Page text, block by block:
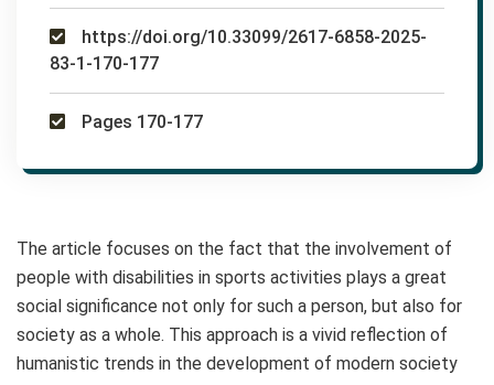
https://doi.org/10.33099/2617-6858-2025-
83-1-170-177
Pages 170-177
The article focuses on the fact that the involvement of
people with disabilities in sports activities plays a great
social significance not only for such a person, but also for
society as a whole. This approach is a vivid reflection of
humanistic trends in the development of modern society